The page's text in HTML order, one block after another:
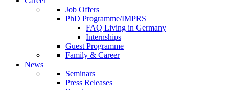
Job Offers
PhD Programme/IMPRS
FAQ Living in Germany
Internships
Guest Programme
Family & Career
News
Seminars
Press Releases